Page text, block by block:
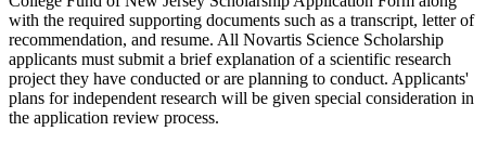
with the required supporting documents such as a transcript, letter of
recommendation, and resume. All Novartis Science Scholarship
applicants must submit a brief explanation of a scientific research
project they have conducted or are planning to conduct. Applicants'
plans for independent research will be given special consideration in
the application review process.